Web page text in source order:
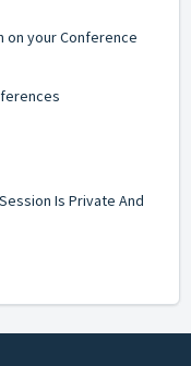
on your Conference
Is Private And